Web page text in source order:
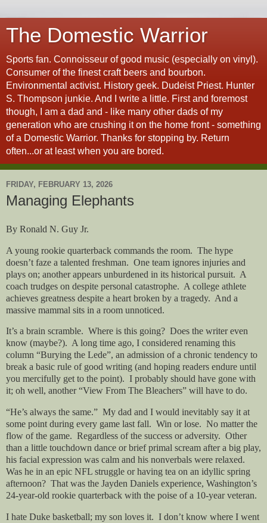
The Domestic Warrior
Sports fan. Connoisseur of good music (especially on vinyl).
Consumer of the finest craft beers and bourbon.
Environmental activist. History geek. Dudeist Priest. Hunter
S. Thompson junkie. And I write a little. First and foremost
though, I am a dad and - like many other dads of my
generation who are crushing it on the home front - something
of a Domestic Warrior. Thanks for stopping by. Return
often...or at least when you are bored.
FRIDAY, FEBRUARY 13, 2026
Managing Elephants
By Ronald N. Guy Jr.
A young rookie quarterback commands the room. The hype
doesn’t faze a talented freshman. One team ignores injuries and
plays on; another appears unburdened in its historical pursuit. A
coach trudges on despite personal catastrophe. A college athlete
achieves greatness despite a heart broken by a tragedy. And a
massive mammal sits in a room unnoticed.
It’s a brain scramble. Where is this going? Does the writer even
know (maybe?). A long time ago, I considered renaming this
column “Burying the Lede”, an admission of a chronic tendency to
break a basic rule of good writing (and hoping readers endure until
you mercifully get to the point). I probably should have gone with
it; oh well, another “View From The Bleachers” will have to do.
“He’s always the same.” My dad and I would inevitably say it at
some point during every game last fall. Win or lose. No matter the
flow of the game. Regardless of the success or adversity. Other
than a little touchdown dance or brief primal scream after a big play,
his facial expression was calm and his nonverbals were relaxed.
Was he in an epic NFL struggle or having tea on an idyllic spring
afternoon? That was the Jayden Daniels experience, Washington’s
24-year-old rookie quarterback with the poise of a 10-year veteran.
I hate Duke basketball; my son loves it. I don’t know where I went